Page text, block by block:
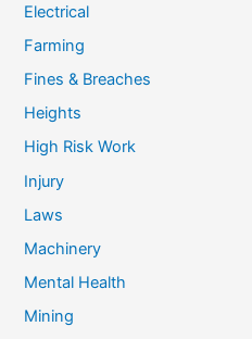
Electrical
Farming
Fines & Breaches
Heights
High Risk Work
Injury
Laws
Machinery
Mental Health
Mining